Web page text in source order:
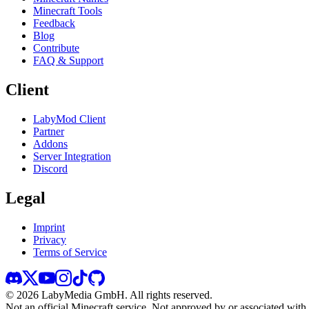
Minecraft Tools
Feedback
Blog
Contribute
FAQ & Support
Client
LabyMod Client
Partner
Addons
Server Integration
Discord
Legal
Imprint
Privacy
Terms of Service
© 2026 LabyMedia GmbH. All rights reserved.